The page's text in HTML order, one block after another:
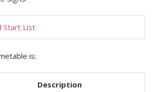
Start List
is:
Description